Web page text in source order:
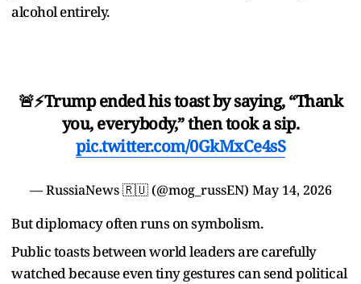
alcohol entirely.
🚨⚡️Trump ended his toast by saying, “Thank
you, everybody,” then took a sip.
pic.twitter.com/0GkMxCe4sS
— RussiaNews 🇷🇺 (@mog_russEN) May 14, 2026
But diplomacy often runs on symbolism.
Public toasts between world leaders are carefully
watched because even tiny gestures can send political